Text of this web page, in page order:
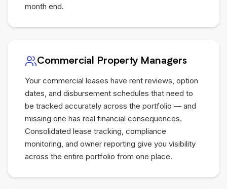
month end.
Commercial Property Managers
Your commercial leases have rent reviews, option
dates, and disbursement schedules that need to
be tracked accurately across the portfolio — and
missing one has real financial consequences.
Consolidated lease tracking, compliance
monitoring, and owner reporting give you visibility
across the entire portfolio from one place.